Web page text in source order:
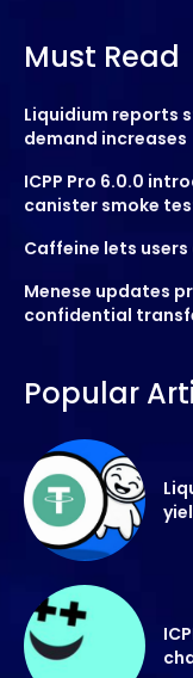
Must Read
Liquidium reports
demand increases
ICPP Pro 6.0.0
canister smoke
Caffeine lets
Menese updates
confidential
Popular